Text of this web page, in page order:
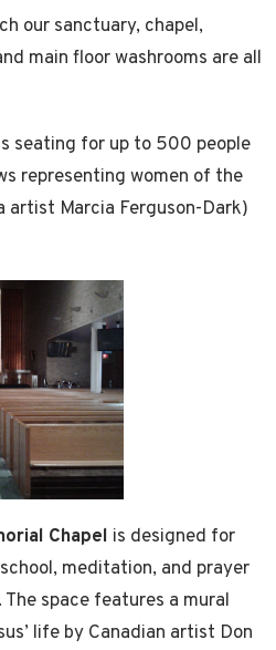
our sanctuary, chapel,
main floor washrooms are all
seating for up to 500 people
representing women of the
artist Marcia Ferguson-Dark)
Chapel is designed for
meditation, and prayer
space features a mural
life by Canadian artist Don